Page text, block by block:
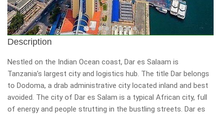
Description
Nestled on the Indian Ocean coast, Dar es Salaam is
Tanzania’s largest city and logistics hub. The title Dar belongs
to Dodoma, a drab administrative city located inland and best
avoided. The city of Dar es Salam is a typical African city, full
of energy and people strutting in the bustling streets. Dar es